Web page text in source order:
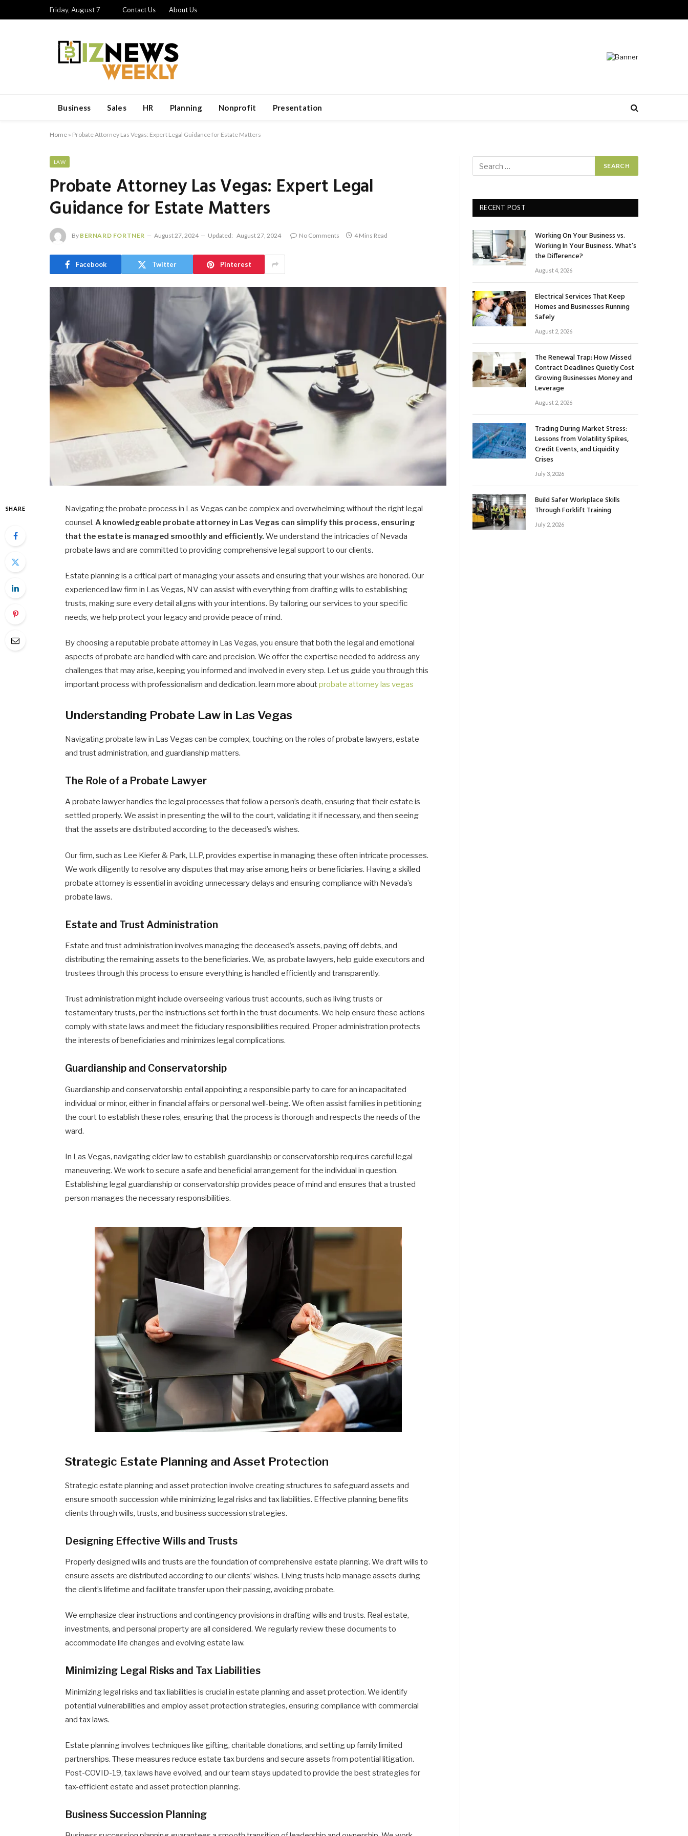
Friday, August 7 Contact Us About Us
Business Sales HR Planning Nonprofit Presentation
Home » Probate Attorney Las Vegas: Expert Legal Guidance for Estate Matters
LAW
Probate Attorney Las Vegas: Expert Legal
Guidance for Estate Matters
By BERNARD FORTNER August 27, 2024 Updated: August 27, 2024 No Comments 4 Mins Read
Facebook Twitter Pinterest
SHARE
Navigating the probate process in Las Vegas can be complex and overwhelming without the right legal
counsel. A knowledgeable probate attorney in Las Vegas can simplify this process, ensuring
that the estate is managed smoothly and efficiently. We understand the intricacies of Nevada
probate laws and are committed to providing comprehensive legal support to our clients.
Estate planning is a critical part of managing your assets and ensuring that your wishes are honored. Our
experienced law firm in Las Vegas, NV can assist with everything from drafting wills to establishing
trusts, making sure every detail aligns with your intentions. By tailoring our services to your specific
needs, we help protect your legacy and provide peace of mind.
By choosing a reputable probate attorney in Las Vegas, you ensure that both the legal and emotional
aspects of probate are handled with care and precision. We offer the expertise needed to address any
challenges that may arise, keeping you informed and involved in every step. Let us guide you through this
important process with professionalism and dedication. learn more aboutprobate attorney las vegas
Understanding Probate Law in Las Vegas
Navigating probate law in Las Vegas can be complex, touching on the roles of probate lawyers, estate
and trust administration, and guardianship matters.
The Role of a Probate Lawyer
A probate lawyer handles the legal processes that follow a person’s death, ensuring that their estate is
settled properly. We assist in presenting the will to the court, validating it if necessary, and then seeing
that the assets are distributed according to the deceased’s wishes.
Our firm, such as Lee Kiefer & Park, LLP, provides expertise in managing these often intricate processes.
We work diligently to resolve any disputes that may arise among heirs or beneficiaries. Having a skilled
probate attorney is essential in avoiding unnecessary delays and ensuring compliance with Nevada’s
probate laws.
Estate and Trust Administration
Estate and trust administration involves managing the deceased’s assets, paying off debts, and
distributing the remaining assets to the beneficiaries. We, as probate lawyers, help guide executors and
trustees through this process to ensure everything is handled efficiently and transparently.
Trust administration might include overseeing various trust accounts, such as living trusts or
testamentary trusts, per the instructions set forth in the trust documents. We help ensure these actions
comply with state laws and meet the fiduciary responsibilities required. Proper administration protects
the interests of beneficiaries and minimizes legal complications.
Guardianship and Conservatorship
Guardianship and conservatorship entail appointing a responsible party to care for an incapacitated
individual or minor, either in financial affairs or personal well-being. We often assist families in petitioning
the court to establish these roles, ensuring that the process is thorough and respects the needs of the
ward.
In Las Vegas, navigating elder law to establish guardianship or conservatorship requires careful legal
maneuvering. We work to secure a safe and beneficial arrangement for the individual in question.
Establishing legal guardianship or conservatorship provides peace of mind and ensures that a trusted
person manages the necessary responsibilities.
Strategic Estate Planning and Asset Protection
Strategic estate planning and asset protection involve creating structures to safeguard assets and
ensure smooth succession while minimizing legal risks and tax liabilities. Effective planning benefits
clients through wills, trusts, and business succession strategies.
Designing Effective Wills and Trusts
Properly designed wills and trusts are the foundation of comprehensive estate planning. We draft wills to
ensure assets are distributed according to our clients’ wishes. Living trusts help manage assets during
the client’s lifetime and facilitate transfer upon their passing, avoiding probate.
We emphasize clear instructions and contingency provisions in drafting wills and trusts. Real estate,
investments, and personal property are all considered. We regularly review these documents to
accommodate life changes and evolving estate law.
Minimizing Legal Risks and Tax Liabilities
Minimizing legal risks and tax liabilities is crucial in estate planning and asset protection. We identify
potential vulnerabilities and employ asset protection strategies, ensuring compliance with commercial
and tax laws.
Estate planning involves techniques like gifting, charitable donations, and setting up family limited
partnerships. These measures reduce estate tax burdens and secure assets from potential litigation.
Post-COVID-19, tax laws have evolved, and our team stays updated to provide the best strategies for
tax-efficient estate and asset protection planning.
Business Succession Planning
RECENT POST
Working On Your Business vs.
Working In Your Business. What’s
the Difference?
August 4, 2026
Electrical Services That Keep
Homes and Businesses Running
Safely
August 2, 2026
The Renewal Trap: How Missed
Contract Deadlines Quietly Cost
Growing Businesses Money and
Leverage
August 2, 2026
Trading During Market Stress:
Lessons from Volatility Spikes,
Credit Events, and Liquidity
Crises
July 3, 2026
Build Safer Workplace Skills
Through Forklift Training
July 2, 2026